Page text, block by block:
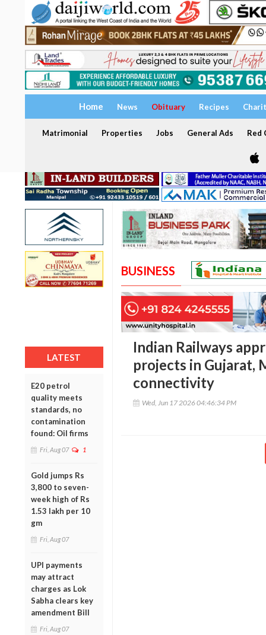
Home News Obituary Recipes
Matrimonial Properties Jobs General Ads Red
LATEST
E20 petrol
quality meets
standards, no
contamination
found: Oil firms
Fri, Aug 07 1
Gold jumps Rs
3,800 to seven-
week high of Rs
1.53 lakh per 10
gm
Fri, Aug 07
UPI payments
may attract
charges as Lok
Sabha clears key
amendment Bill
Fri, Aug 07
BUSINESS
Indian Railways
projects in Gujarat,
connectivity
Wed, Jun 17 2026 04:46:34 PM